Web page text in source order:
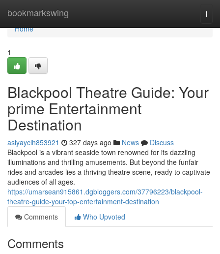
bookmarkswing
Home
Home
1
Blackpool Theatre Guide: Your
prime Entertainment
Destination
asiyayclh853921 327 days ago News
Discuss
Blackpool is a vibrant seaside town renowned for its dazzling
illuminations and thrilling amusements. But beyond the funfair
rides and arcades lies a thriving theatre scene, ready to captivate
audiences of all ages.
https://umarsean915861.dgbloggers.com/37796223/blackpool-
theatre-guide-your-top-entertainment-destination
Comments
Who Upvoted
Comments